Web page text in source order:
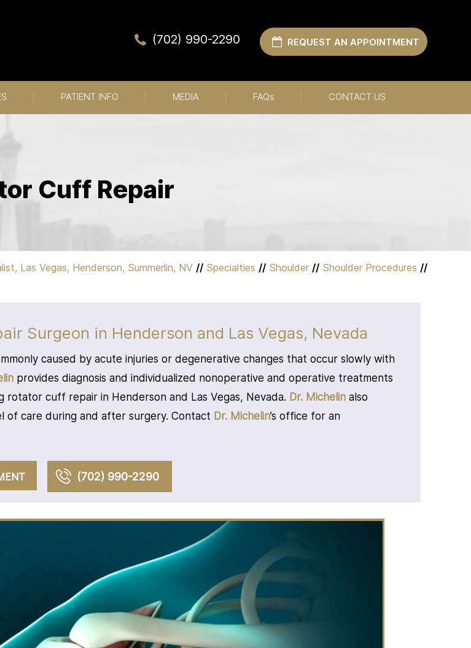
(702) 990-2290 REQUEST AN APPOINTMENT
PATIENT INFO MEDIA FAQs CONTACT US
Cuff Repair
Las Vegas, Henderson, Summerlin, NV // Specialties // Shoulder // Shoulder Procedures //
Surgeon in Henderson and Las Vegas, Nevada
caused by acute injuries or degenerative changes that occur slowly with
provides diagnosis and individualized nonoperative and operative treatments
rotator cuff repair in Henderson and Las Vegas, Nevada. Dr. Michelinalso
of care during and after surgery. Contact Dr. Michelin’s office for an
(702) 990-2290